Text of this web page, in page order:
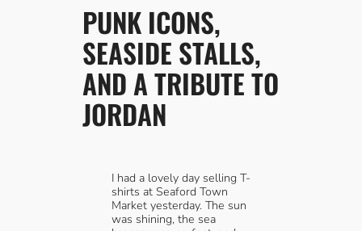
PUNK ICONS,
SEASIDE STALLS,
AND A TRIBUTE TO
JORDAN
I had a lovely day selling T-
shirts at Seaford Town
Market yesterday. The sun
was shining, the sea